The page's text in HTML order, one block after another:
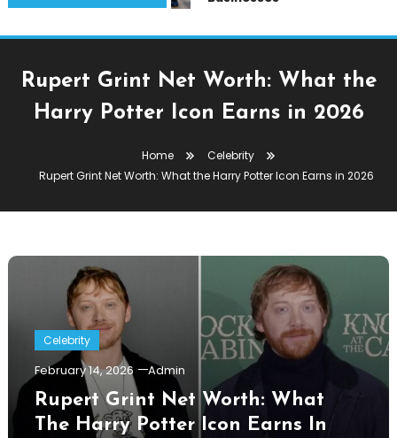
Rupert Grint Net Worth: What the
Harry Potter Icon Earns in 2026
Home
Celebrity
Rupert Grint Net Worth: What the Harry Potter Icon Earns in 2026
Celebrity
February 14, 2026 Admin
Rupert Grint Net Worth: What
The Harry Potter Icon Earns In